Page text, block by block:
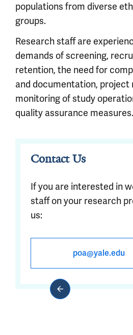
populations from diverse
groups.
Research staff are
demands of screening,
retention, the need for
and documentation, project
monitoring of study
quality assurance measures.
Contact Us
If you are interested in
staff on your research
us:
poa@yale.edu